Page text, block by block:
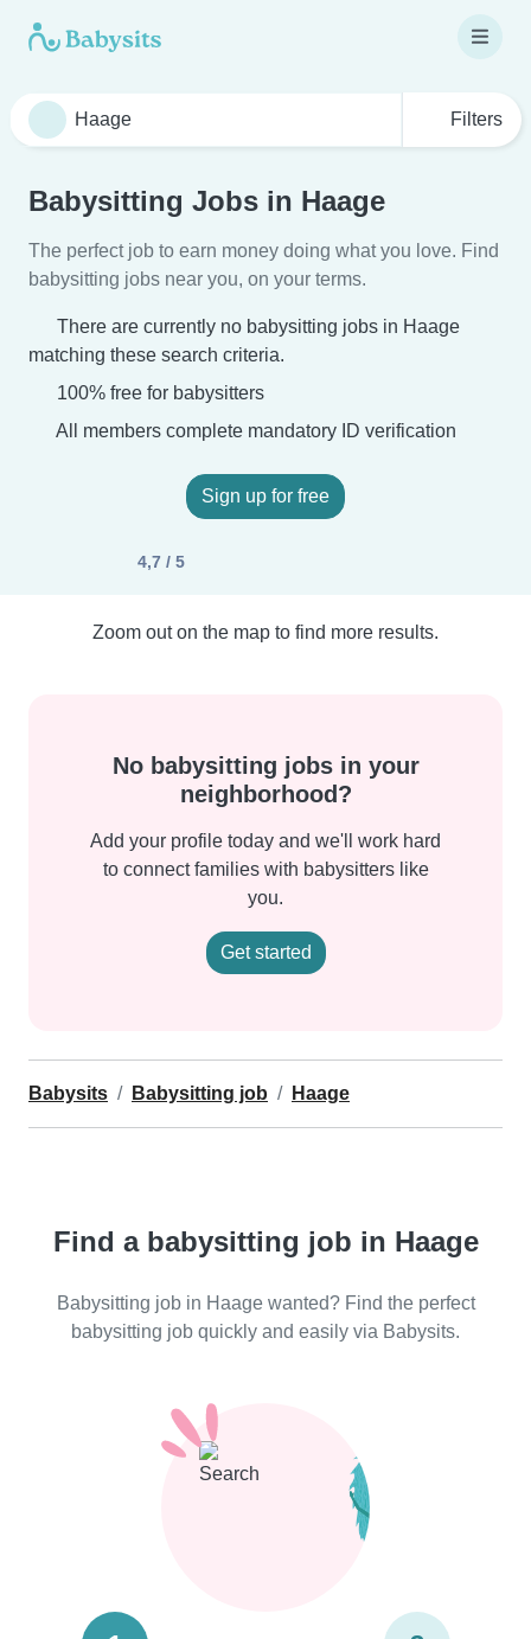
Filters
Babysitting Jobs in Haage
The perfect job to earn money doing what you love. Find
babysitting jobs near you, on your terms.
There are currently no babysitting jobs in Haage
matching these search criteria.
100% free for babysitters
All members complete mandatory ID verification
Sign up for free
4,7 / 5
Zoom out on the map to find more results.
No babysitting jobs in your
neighborhood?
Add your profile today and we'll work hard
to connect families with babysitters like
you.
Get started
Babysits Babysitting job Haage
Find a babysitting job in Haage
Babysitting job in Haage wanted? Find the perfect
babysitting job quickly and easily via Babysits.